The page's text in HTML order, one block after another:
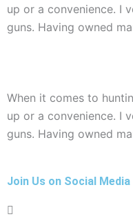
up or a convenience. I
guns. Having owned
When it comes to
up or a convenience. I
guns. Having owned
Join Us on Social Media